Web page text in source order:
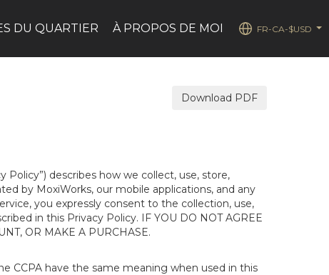
DU QUARTIER À PROPOS DE MOI
FR-CA-$USD
Download PDF
Policy”) describes how we collect, use, store,
by MoxiWorks, our mobile applications, and any
you expressly consent to the collection, use,
in this Privacy Policy. IF YOU DO NOT AGREE
OR MAKE A PURCHASE.
CCPA have the same meaning when used in this